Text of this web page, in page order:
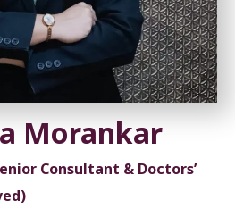
Morankar
Consultant & Doctors’